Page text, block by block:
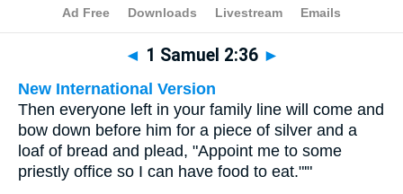
Bible>Multilingual> 1 Samuel 2:36
◄ 1 Samuel 2:36 ►
New International Version
Then everyone left in your family line will come and
bow down before him for a piece of silver and a
loaf of bread and plead, "Appoint me to some
priestly office so I can have food to eat."'"